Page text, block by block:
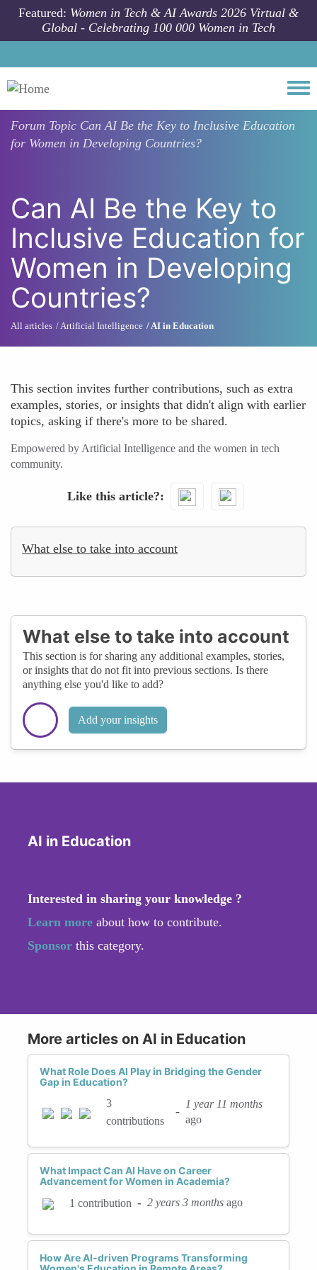
Skip to main content
Featured: Women in Tech & AI Awards 2026 Virtual &
Global - Celebrating 100 000 Women in Tech
Forum Topic Can AI Be the Key to Inclusive Education
for Women in Developing Countries?
Can AI Be the Key to
Inclusive Education for
Women in Developing
Countries?
All articles Artificial Intelligence AI in Education
This section invites further contributions, such as extra
examples, stories, or insights that didn't align with earlier
topics, asking if there's more to be shared.
Empowered by Artificial Intelligence and the women in tech
community.
Like this article?
What else to take into account
What else to take into account
This section is for sharing any additional examples, stories,
or insights that do not fit into previous sections. Is there
anything else you'd like to add?
Add your insights
AI in Education
Interested in sharing your knowledge ?
Learn more about how to contribute.
Sponsor this category.
More articles on AI in Education
What Role Does AI Play in Bridging the Gender
Gap in Education?
3
contributions
-
1 year 11 months
ago
What Impact Can AI Have on Career
Advancement for Women in Academia?
1 contribution - 2 years 3 months ago
How Are AI-driven Programs Transforming